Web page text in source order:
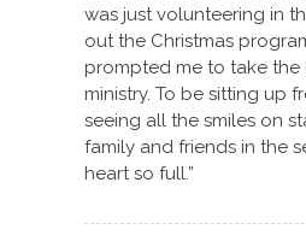
was just volunteering in
out the Christmas
prompted me to take the
ministry. To be sitting up
seeing all the smiles on
family and friends in the
heart so full.”